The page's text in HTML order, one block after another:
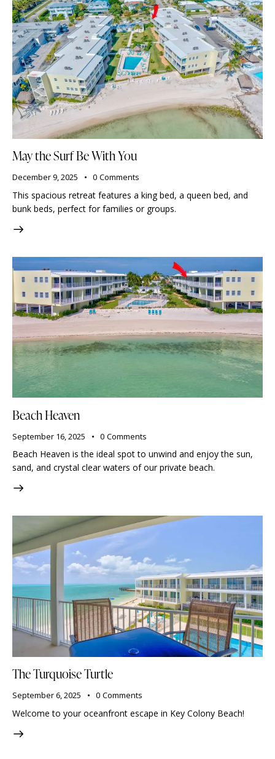
May the Surf Be With You
December 9, 2025 0 Comments
This spacious retreat features a king bed, a queen bed, and
bunk beds, perfect for families or groups.
Beach Heaven
September 16, 2025 0 Comments
Beach Heaven is the ideal spot to unwind and enjoy the sun,
sand, and crystal clear waters of our private beach.
The Turquoise Turtle
September 6, 2025 0 Comments
Welcome to your oceanfront escape in Key Colony Beach!